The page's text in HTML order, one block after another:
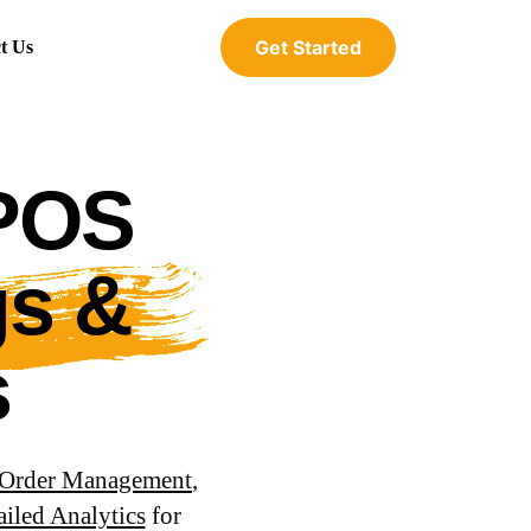
Us Get Started
&
Management,
Analyticsfor